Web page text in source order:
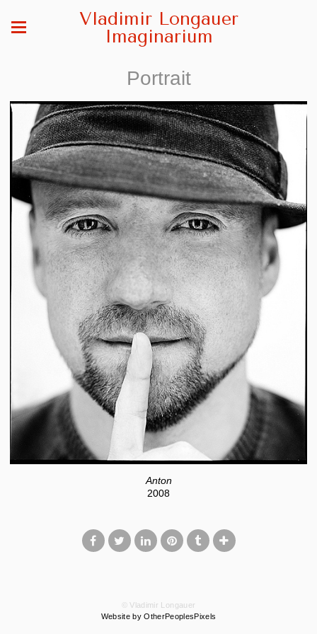
Vladimir Longauer
Imaginarium
Portrait
Anton
2008
© Vladimir Longauer
Website by OtherPeoplesPixels